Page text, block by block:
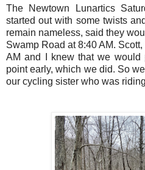
The Newtown Lunartics
started out with some twists
remain nameless, said they
Swamp Road at 8:40 AM.
AM and I knew that we would
point early, which we did. So
our cycling sister who was